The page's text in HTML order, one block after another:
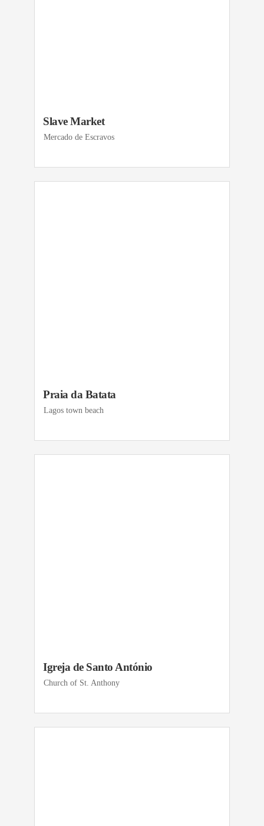
Slave Market
Mercado de Escravos
Praia da Batata
Lagos town beach
Igreja de Santo António
Church of St. Anthony